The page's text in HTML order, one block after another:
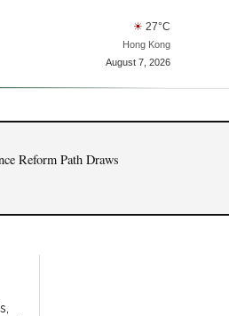
☀ 27°C
Hong Kong
August 7, 2026
Reform Path Draws